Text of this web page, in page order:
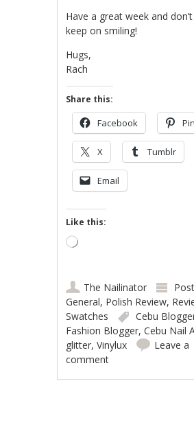
Have a great week and
keep on smiling!
Hugs,
Rach
Share this:
Facebook
X Tumblr
Email
Like this:
Loading…
The Nailinator
General, Polish Review,
Swatches
Cebu
Fashion Blogger,Cebu Nail
glitter,Vinylux
Leave a
comment